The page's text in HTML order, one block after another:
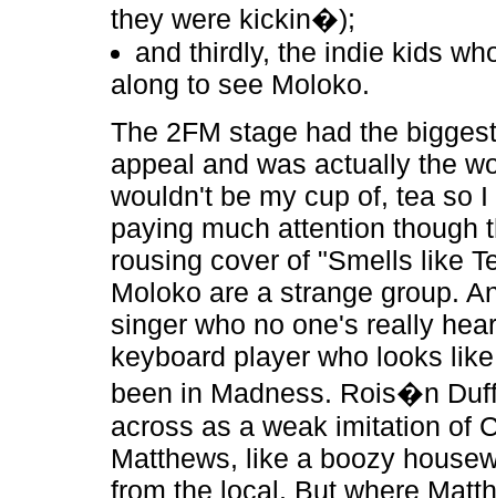
they were kickin�);
and thirdly, the indie kids
along to see Moloko.
The 2FM stage had the
appeal and was actually the
wouldn't be my cup of, tea so I
paying much attention though
rousing cover of "Smells like
Moloko are a strange group.
singer who no one's really
keyboard player who looks
been in Madness. Rois�n
across as a weak imitation of
Matthews, like a boozy
from the local. But where